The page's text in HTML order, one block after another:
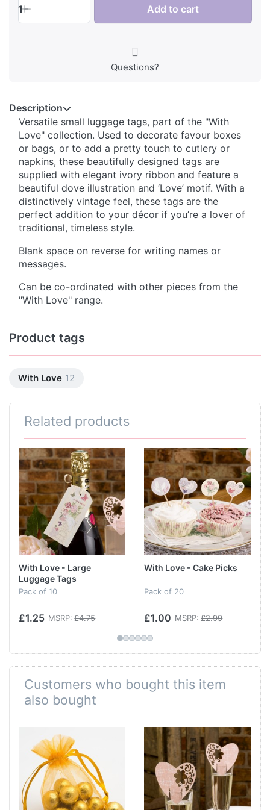
1 Add to cart
Questions?
Description
Versatile small luggage tags, part of the "With
Love" collection. Used to decorate favour boxes
or bags, or to add a pretty touch to cutlery or
napkins, these beautifully designed tags are
supplied with elegant ivory ribbon and feature a
beautiful dove illustration and ‘Love’ motif. With a
distinctively vintage feel, these tags are the
perfect addition to your décor if you’re a lover of
traditional, timeless style.
Blank space on reverse for writing names or
messages.
Can be co-ordinated with other pieces from the
"With Love" range.
Product tags
With Love 12
Related products
With Love - Large
Luggage Tags
Pack of 10
£1.25 MSRP: £4.75
With Love - Cake Picks
Pack of 20
£1.00 MSRP: £2.99
Customers who bought this item
also bought